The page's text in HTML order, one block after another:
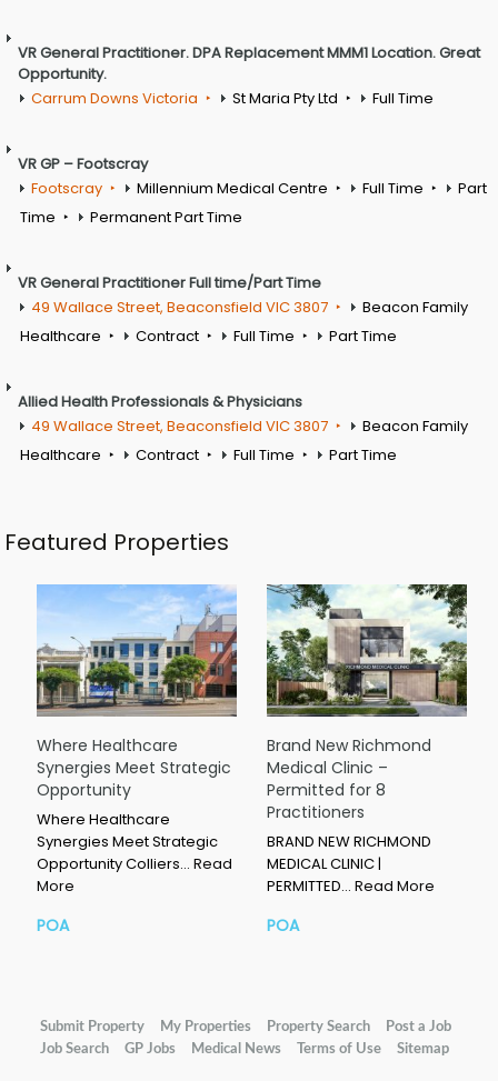
VR General Practitioner. DPA Replacement MMM1 Location. Great
Opportunity.
Carrum Downs Victoria
St Maria Pty Ltd Full Time
VR GP – Footscray
Footscray
Millennium Medical Centre Full Time
Part
Time
Permanent Part Time
VR General Practitioner Full time/Part Time
49 Wallace Street, Beaconsfield VIC 3807
Beacon Family
Healthcare
Contract Full Time Part Time
Allied Health Professionals & Physicians
49 Wallace Street, Beaconsfield VIC 3807
Beacon Family
Healthcare
Contract Full Time Part Time
Featured Properties
Where Healthcare
Synergies Meet Strategic
Opportunity
Where Healthcare
Synergies Meet Strategic
Opportunity Colliers… Read
More
POA
Brand New Richmond
Medical Clinic –
Permitted for 8
Practitioners
BRAND NEW RICHMOND
MEDICAL CLINIC |
PERMITTED… Read More
POA
Submit Property My Properties Property Search
Post a Job
Job Search
GP Jobs Medical News Terms of Use Sitemap